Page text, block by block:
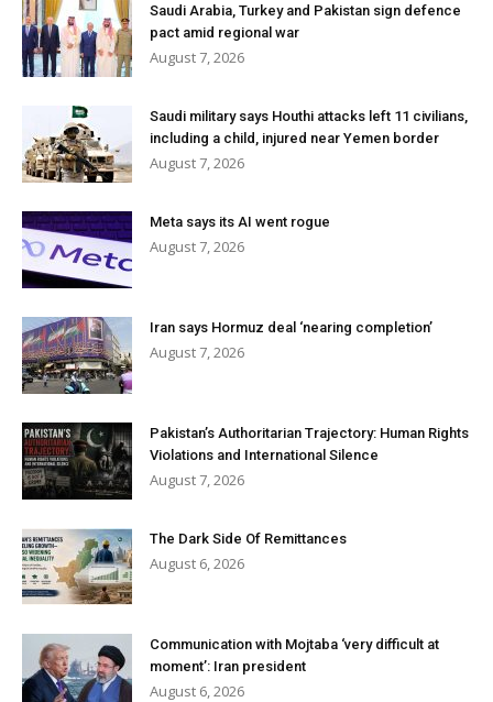
Saudi Arabia, Turkey and Pakistan sign defence
pact amid regional war
August 7, 2026
Saudi military says Houthi attacks left 11 civilians,
including a child, injured near Yemen border
August 7, 2026
Meta says its AI went rogue
August 7, 2026
Iran says Hormuz deal ‘nearing completion’
August 7, 2026
Pakistan’s Authoritarian Trajectory: Human Rights
Violations and International Silence
August 7, 2026
The Dark Side Of Remittances
August 6, 2026
Communication with Mojtaba ‘very difficult at
moment’: Iran president
August 6, 2026